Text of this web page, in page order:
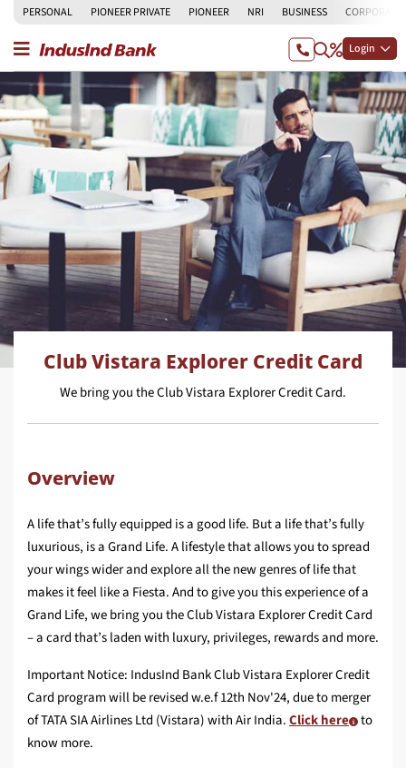
PERSONAL PIONEER PRIVATE PIONEER NRI BUSINESS CORPORATE
Login
Club Vistara Explorer Credit Card
We bring you the Club Vistara Explorer Credit Card.
Overview
A life that’s fully equipped is a good life. But a life that’s fully
luxurious, is a Grand Life. A lifestyle that allows you to spread
your wings wider and explore all the new genres of life that
makes it feel like a Fiesta. And to give you this experience of a
Grand Life, we bring you the Club Vistara Explorer Credit Card
– a card that’s laden with luxury, privileges, rewards and more.
Important Notice: IndusInd Bank Club Vistara Explorer Credit
Card program will be revised w.e.f 12th Nov'24, due to merger
of TATA SIA Airlines Ltd (Vistara) with Air India.Click here
to
know more.